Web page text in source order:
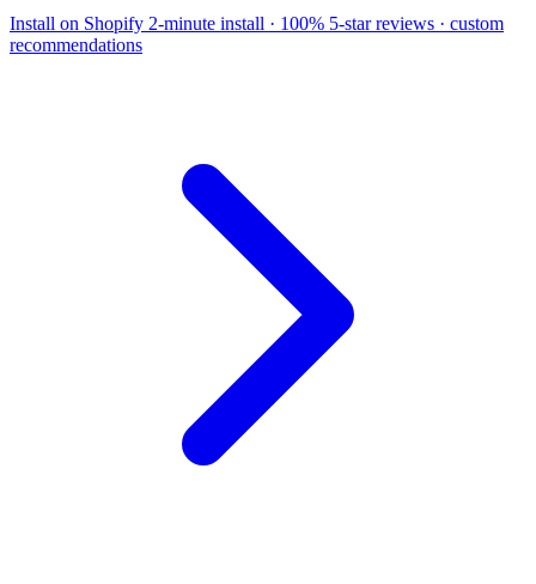
Install on Shopify 2-minute install · 100% 5-star reviews · custom
recommendations